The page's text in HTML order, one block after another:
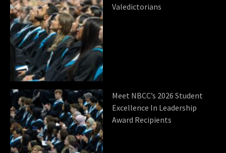
Valedictorians
Meet NBCC’s 2026 Student
Excellence In Leadership
Award Recipients